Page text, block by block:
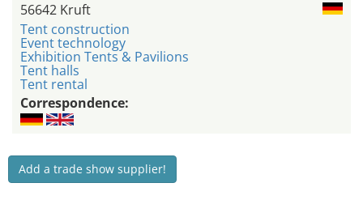
56642 Kruft
Tent construction
Event technology
Exhibition Tents & Pavilions
Tent halls
Tent rental
Correspondence:
Add a trade show supplier!